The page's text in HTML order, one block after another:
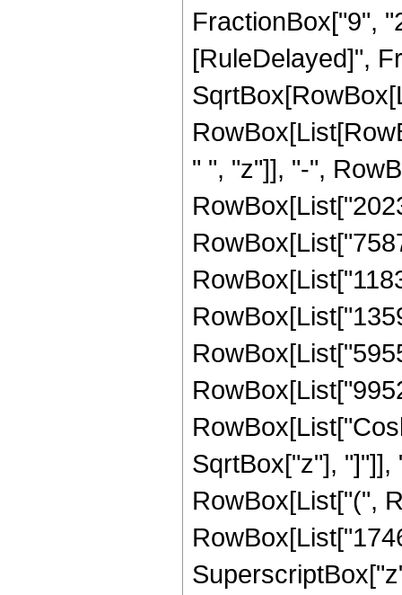
FractionBox["9",
[RuleDelayed]",
" ", "z"]], "-",
SqrtBox["z"], "]"]],
RowBox[List["(",